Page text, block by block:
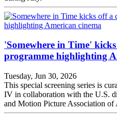
'Somewhere in Time'
programme highlighting
Tuesday, Jun 30, 2026
This special screening series is
IV in collaboration with the U.S.
and Motion Picture Association of